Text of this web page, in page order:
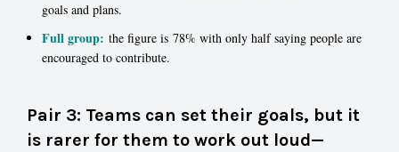
goals and plans.
Full group: the figure is 78% with only half saying people are
encouraged to contribute.
Pair 3: Teams can set their goals, but it
is rarer for them to work out loud—